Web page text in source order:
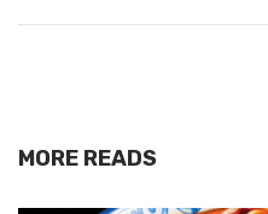
MORE READS